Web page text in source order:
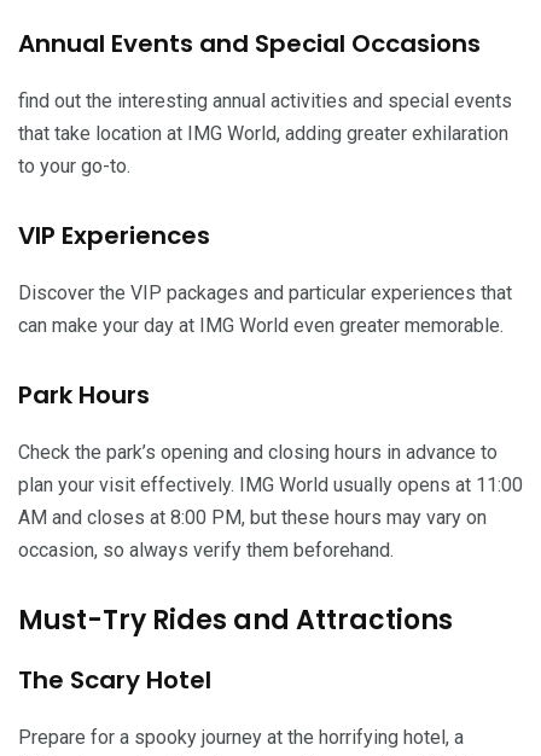
Annual Events and Special Occasions
find out the interesting annual activities and special events
that take location at IMG World, adding greater exhilaration
to your go-to.
VIP Experiences
Discover the VIP packages and particular experiences that
can make your day at IMG World even greater memorable.
Park Hours
Check the park’s opening and closing hours in advance to
plan your visit effectively. IMG World usually opens at 11:00
AM and closes at 8:00 PM, but these hours may vary on
occasion, so always verify them beforehand.
Must-Try Rides and Attractions
The Scary Hotel
Prepare for a spooky journey at the horrifying hotel, a